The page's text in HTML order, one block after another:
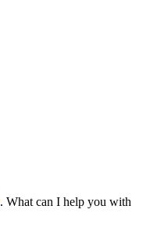
. What can I help you with